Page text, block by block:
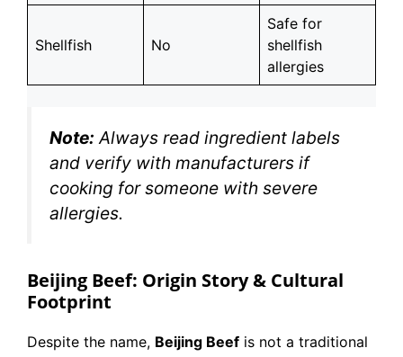
Shellfish No
Safe for
shellfish
allergies
Note: Always read ingredient labels
and verify with manufacturers if
cooking for someone with severe
allergies.
Beijing Beef: Origin Story & Cultural
Footprint
Despite the name, Beijing Beef is not a traditional